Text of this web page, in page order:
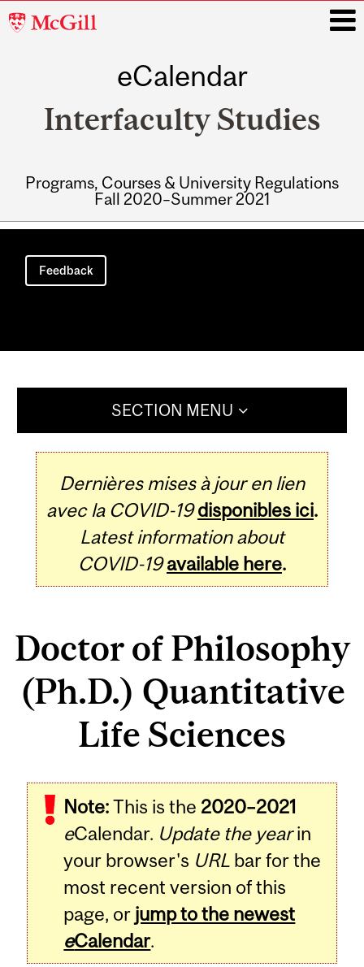
McGill
eCalendar
Interfaculty Studies
Programs, Courses & University Regulations
Fall 2020–Summer 2021
Main
navigation
Feedback
SECTION MENU
Dernières mises à jour en lien
avec la COVID-19 disponibles ici.
Latest information about
COVID-19 available here.
Doctor of Philosophy
(Ph.D.) Quantitative
Life Sciences
Note:This is the 2020–2021
eCalendar. Update the yearin
your browser's URL bar for the
most recent version of this
page, or jump to the newest
eCalendar.